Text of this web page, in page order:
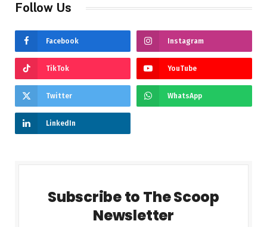
Follow Us
Facebook Instagram
TikTok YouTube
Twitter WhatsApp
LinkedIn
Subscribe to The Scoop
Newsletter